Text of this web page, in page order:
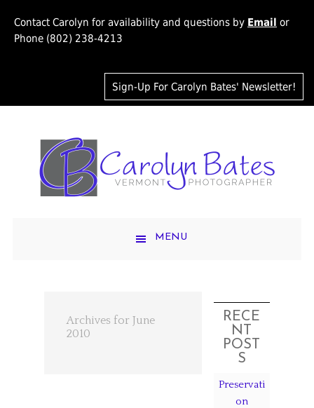
Contact Carolyn for availability and questions by Email or
Phone (802) 238-4213
Sign-Up For Carolyn Bates' Newsletter!
MENU
Archives for June
2010
RECE
NT
POST
S
Preservati
on